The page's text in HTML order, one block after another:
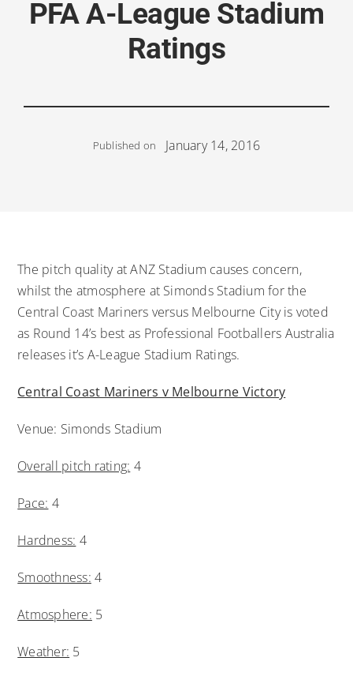
PFA A-League Stadium
Ratings
Published on January 14, 2016
The pitch quality at ANZ Stadium causes concern,
whilst the atmosphere at Simonds Stadium for the
Central Coast Mariners versus Melbourne City is voted
as Round 14’s best as Professional Footballers Australia
releases it’s A-League Stadium Ratings.
Central Coast Mariners v Melbourne Victory
Venue: Simonds Stadium
Overall pitch rating: 4
Pace: 4
Hardness: 4
Smoothness: 4
Atmosphere: 5
Weather: 5